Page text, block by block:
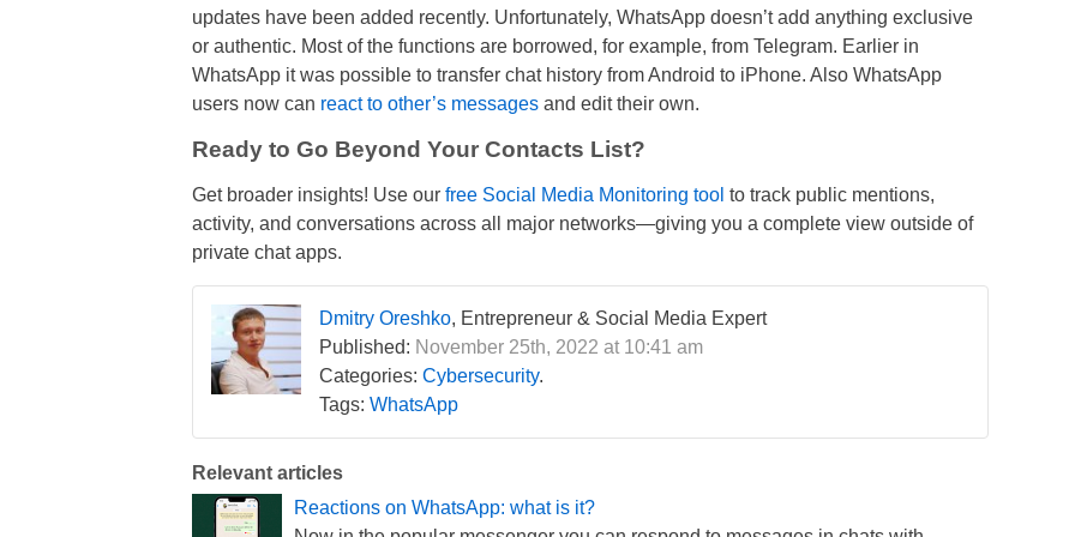
updates have been added recently. Unfortunately, WhatsApp doesn’t add anything exclusive
or authentic. Most of the functions are borrowed, for example, from Telegram. Earlier in
WhatsApp it was possible to transfer chat history from Android to iPhone. Also WhatsApp
users now can react to other’s messagesand edit their own.
Ready to Go Beyond Your Contacts List?
Get broader insights! Use our free Social Media Monitoring tool to track public mentions,
activity, and conversations across all major networks—giving you a complete view outside of
private chat apps.
Dmitry Oreshko, Entrepreneur & Social Media Expert
Published: November 25th, 2022 at 10:41 am
Categories: Cybersecurity.
Tags: WhatsApp
Relevant articles
Reactions on WhatsApp: what is it?